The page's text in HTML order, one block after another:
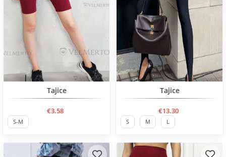
Tajice
€3.58
S-M
Tajice
€13.30
S M L